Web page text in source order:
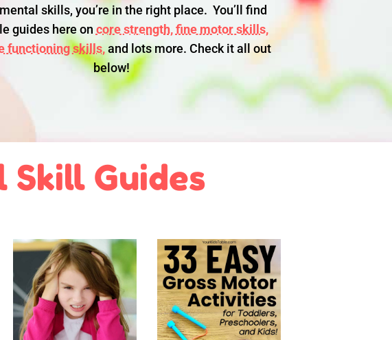
skills, you’re in the right place. You’ll find
guides here on core strength, fine motor skills,
functioning skills,and lots more. Check it all out
below!
Skill Guides